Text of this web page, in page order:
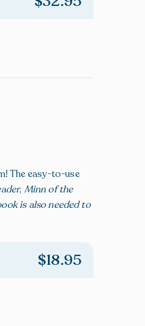
The easy-to-use
, Minn of the
is also needed to
$18.95